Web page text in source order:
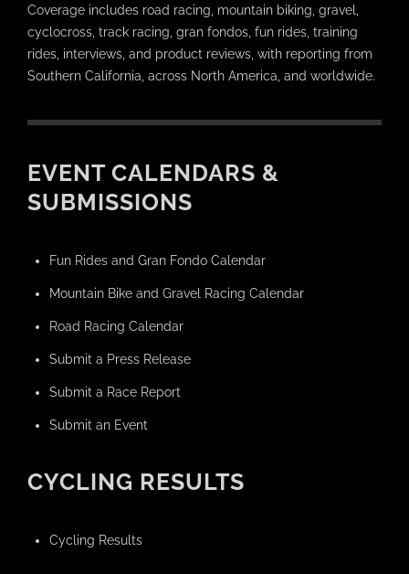
Coverage includes road racing, mountain biking, gravel,
cyclocross, track racing, gran fondos, fun rides, training
rides, interviews, and product reviews, with reporting from
Southern California, across North America, and worldwide.
EVENT CALENDARS &
SUBMISSIONS
Fun Rides and Gran Fondo Calendar
Mountain Bike and Gravel Racing Calendar
Road Racing Calendar
Submit a Press Release
Submit a Race Report
Submit an Event
CYCLING RESULTS
Cycling Results